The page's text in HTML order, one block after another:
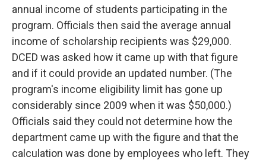
annual income of students participating in the
program. Officials then said the average annual
income of scholarship recipients was $29,000.
DCED was asked how it came up with that figure
and if it could provide an updated number. (The
program's income eligibility limit has gone up
considerably since 2009 when it was $50,000.)
Officials said they could not determine how the
department came up with the figure and that the
calculation was done by employees who left. They